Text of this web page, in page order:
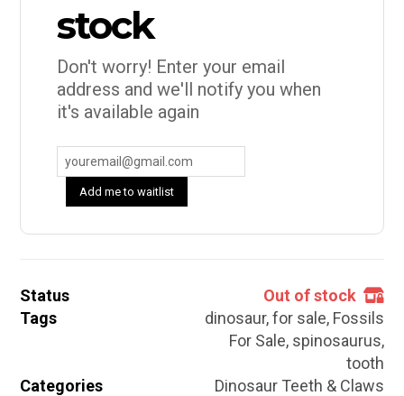
stock
Don't worry! Enter your email
address and we'll notify you when
it's available again
Add me to waitlist
Status
Out of stock
Tags
dinosaur,for sale, Fossils
For Sale, spinosaurus,
tooth
Categories
Dinosaur Teeth & Claws